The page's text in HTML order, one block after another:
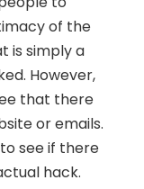
of the
is simply a
However,
that there
or emails.
see if there
hack.